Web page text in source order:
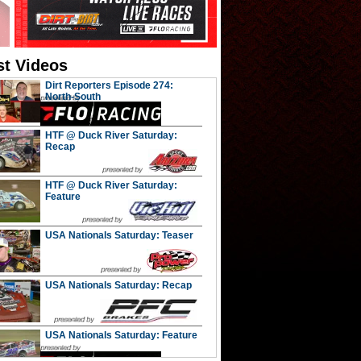
Videos
Dirt Reporters Episode 274:
North-South
HTF @ Duck River Saturday:
Recap
HTF @ Duck River Saturday:
Feature
USA Nationals Saturday: Teaser
USA Nationals Saturday: Recap
USA Nationals Saturday: Feature